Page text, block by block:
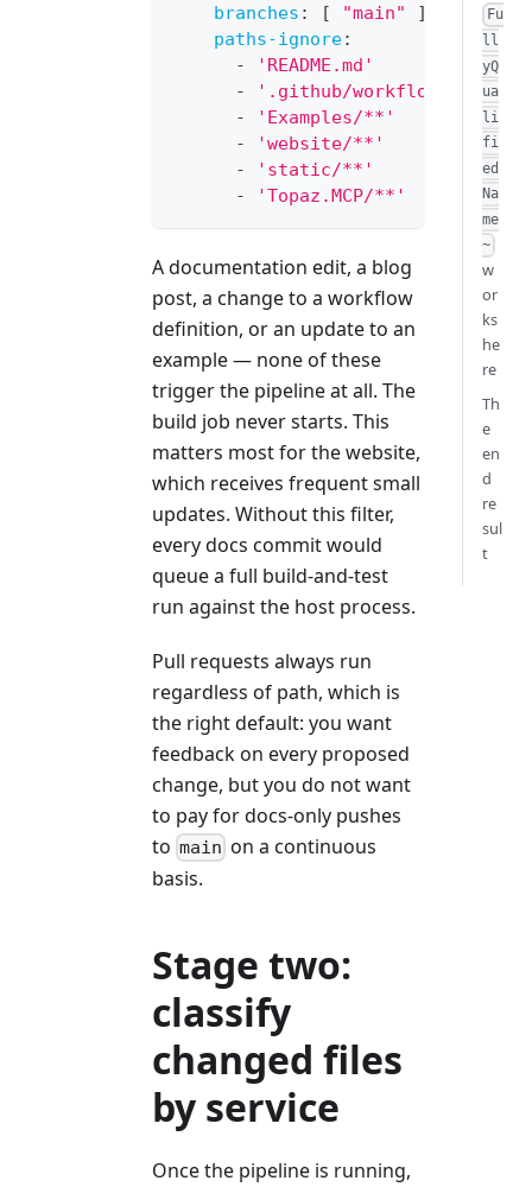
branches : [ "main"
]
paths-ignore:
-
'README.md'
-
'.github/workflows/**'
-
'Examples/**'
-
'website/**'
-
'static/**'
-
'Topaz.MCP/**'
A documentation edit, a blog
post, a change to a workflow
definition, or an update to an
example — none of these
trigger the pipeline at all. The
build job never starts. This
matters most for the website,
which receives frequent small
updates. Without this filter,
every docs commit would
queue a full build-and-test
run against the host process.
Pull requests always run
regardless of path, which is
the right default: you want
feedback on every proposed
change, but you do not want
to pay for docs-only pushes
to main on a continuous
basis.
Stage two:
classify
changed files
by service
Once the pipeline is running,
Fu
ll
yQ
ua
li
fi
ed
Na
me
~
w
or
ks
he
re
Th
e
en
d
re
sul
t